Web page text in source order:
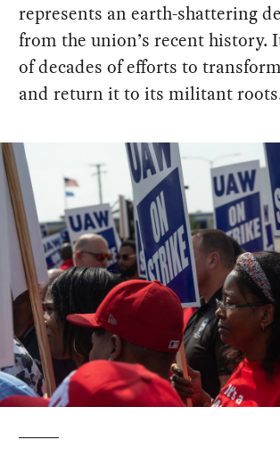
represents an earth-shattering
from the union’s recent history.
of decades of efforts to
and return it to its militant